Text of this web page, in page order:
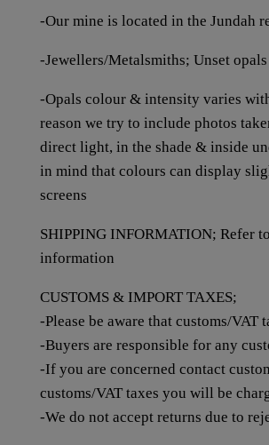
-Our mine is located in the Jundah
-Jewellers/Metalsmiths; Unset
-Opals colour & intensity varies
reason we try to include photos
direct light, in the shade & inside
in mind that colours can display
screens
SHIPPING INFORMATION; Refer
information
CUSTOMS & IMPORT TAXES;
-Please be aware that customs/VAT
-Buyers are responsible for any
-If you are concerned contact
customs/VAT taxes you will be
-We do not accept returns due to